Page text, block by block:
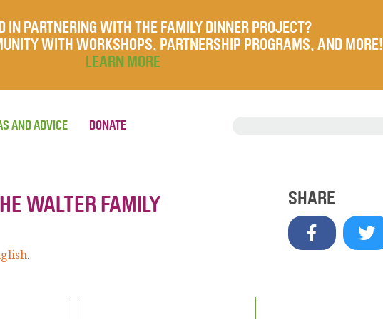
IN PARTNERING WITH THE FAMILY DINNER PROJECT?
WITH WORKSHOPS, PARTNERSHIP PROGRAMS, AND MORE!
LEARN MORE
AND ADVICE DONATE
WALTER FAMILY
.
SHARE